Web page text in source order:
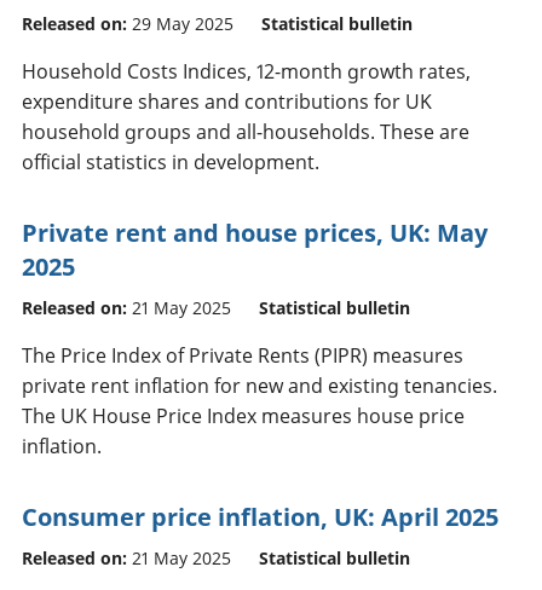
Released on: 29 May 2025 Statistical bulletin
Household Costs Indices, 12-month growth rates,
expenditure shares and contributions for UK
household groups and all-households. These are
official statistics in development.
Private rent and house prices, UK: May
2025
Released on: 21 May 2025 Statistical bulletin
The Price Index of Private Rents (PIPR) measures
private rent inflation for new and existing tenancies.
The UK House Price Index measures house price
inflation.
Consumer price inflation, UK: April 2025
Released on: 21 May 2025 Statistical bulletin